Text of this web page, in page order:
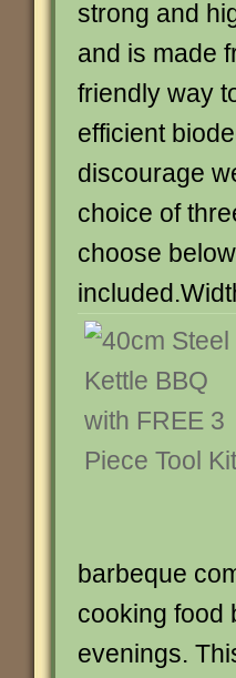
strong and
and is made
friendly way
efficient
discourage
choice of
choose
barbeque
cooking food
evenings.